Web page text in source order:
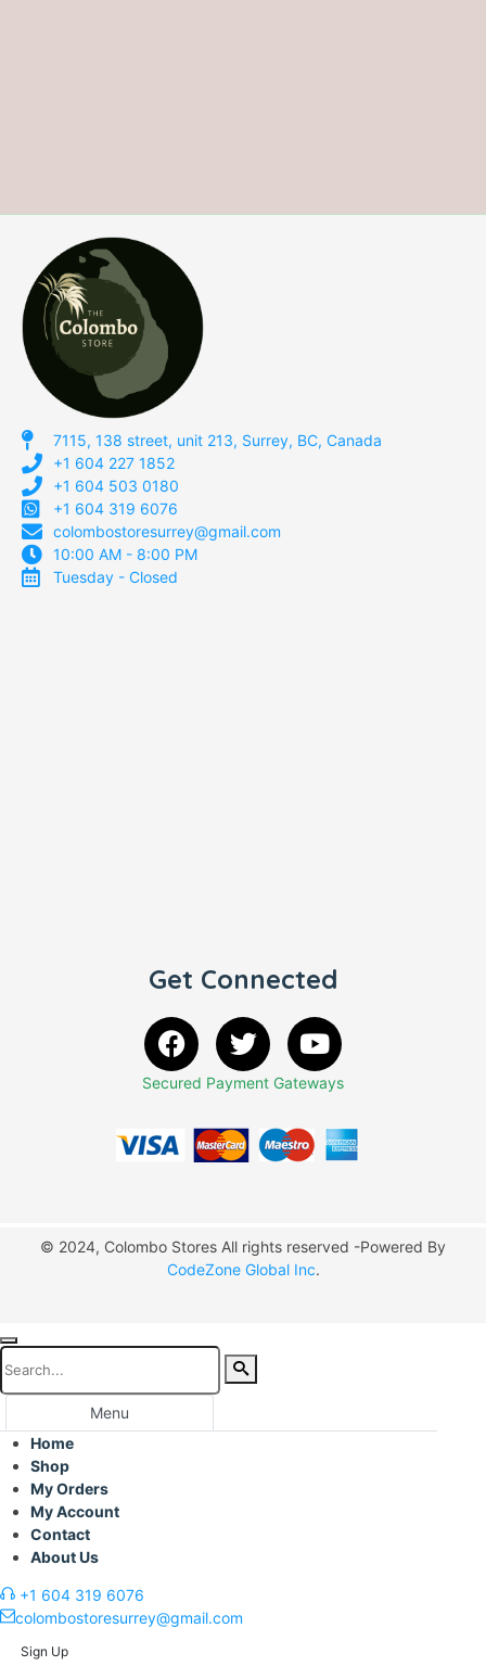
7115, 138 street, unit 213, Surrey, BC, Canada
+1 604 227 1852
+1 604 503 0180
+1 604 319 6076
colombostoresurrey@gmail.com
10:00 AM - 8:00 PM
Tuesday - Closed
Get Connected
Secured Payment Gateways
© 2024, Colombo Stores All rights reserved -Powered By
CodeZone Global Inc.
Menu
Home
Shop
My Orders
My Account
Contact
About Us
+1 604 319 6076
colombostoresurrey@gmail.com
Sign Up